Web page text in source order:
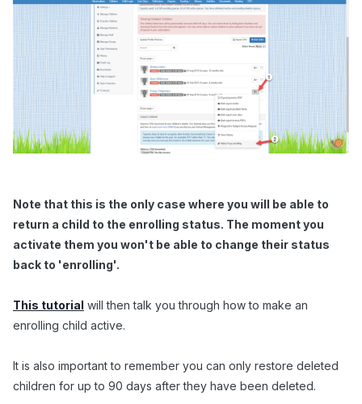
Note that this is the only case where you will be able to
return a child to the enrolling status. The moment you
activate them you won't be able to change their status
back to 'enrolling'.
This tutorial will then talk you through how to make an
enrolling child active.
It is also important to remember you can only restore deleted
children for up to 90 days after they have been deleted.